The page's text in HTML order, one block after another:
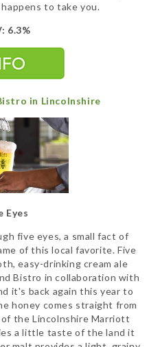
to take you.
6.3%
in Lincolnshire
Eyes
five eyes, a small fact of
of this local favorite. Five
easy-drinking cream ale
Bistro in collaboration with
it's back again this year to
honey comes straight from
the Lincolnshire Marriott
a little taste of the land it